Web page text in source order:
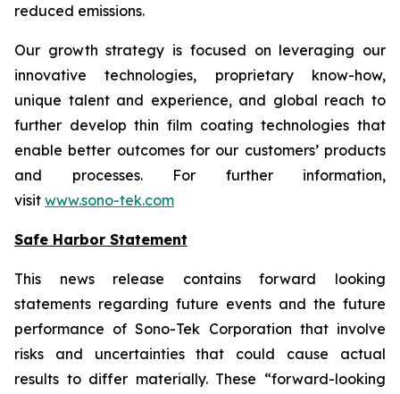
reduced emissions.
Our growth strategy is focused on leveraging our
innovative technologies, proprietary know-how,
unique talent and experience, and global reach to
further develop thin film coating technologies that
enable better outcomes for our customers’ products
and processes. For further information,
visit www.sono-tek.com
Safe Harbor Statement
This news release contains forward looking
statements regarding future events and the future
performance of Sono-Tek Corporation that involve
risks and uncertainties that could cause actual
results to differ materially. These “forward-looking